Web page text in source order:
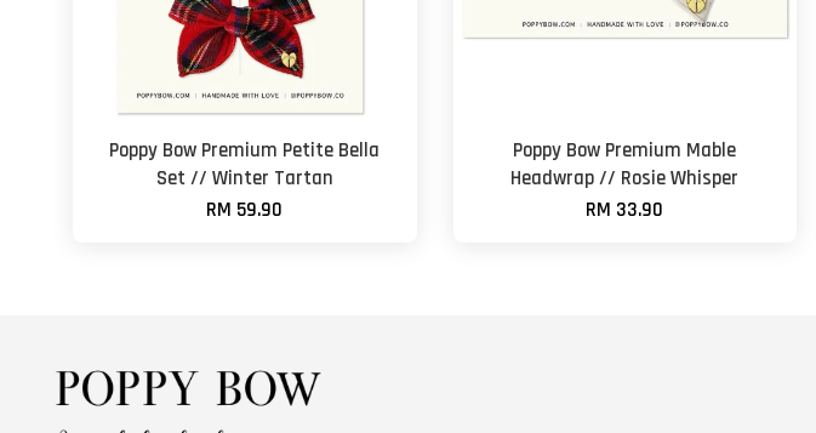
Poppy Bow Premium Petite Bella
Set // Winter Tartan
RM 59.90
Poppy Bow Premium Mable
Headwrap // Rosie Whisper
RM 33.90